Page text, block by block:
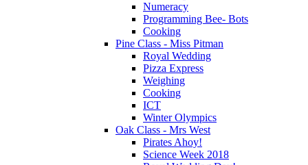
Numeracy
Programming Bee- Bots
Cooking
Pine Class - Miss Pitman
Royal Wedding
Pizza Express
Weighing
Cooking
ICT
Winter Olympics
Oak Class - Mrs West
Pirates Ahoy!
Science Week 2018